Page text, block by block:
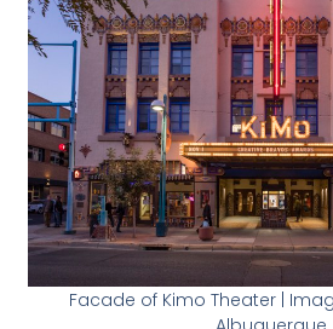
Facade of Kimo Theater |